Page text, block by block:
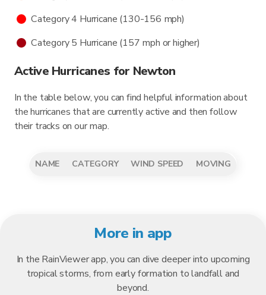
Category 4 Hurricane (130-156 mph)
Category 5 Hurricane (157 mph or higher)
Active Hurricanes for Newton
In the table below, you can find helpful information about
the hurricanes that are currently active and then follow
their tracks on our map.
NAME CATEGORY WIND SPEED MOVING
More in app
In the RainViewer app, you can dive deeper into upcoming
tropical storms, from early formation to landfall and
beyond.